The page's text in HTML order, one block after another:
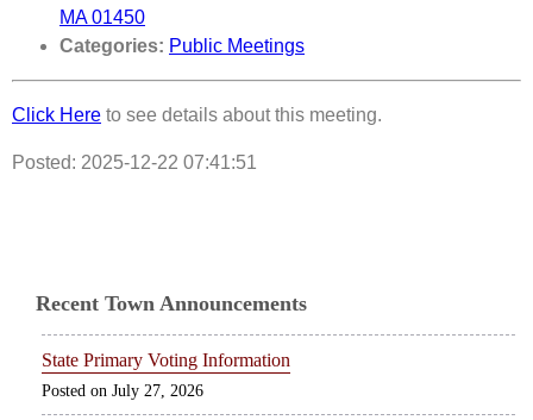
MA 01450
Categories: Public Meetings
Click Here to see details about this meeting.
Posted: 2025-12-22 07:41:51
Recent Town Announcements
State Primary Voting Information
July 27, 2026